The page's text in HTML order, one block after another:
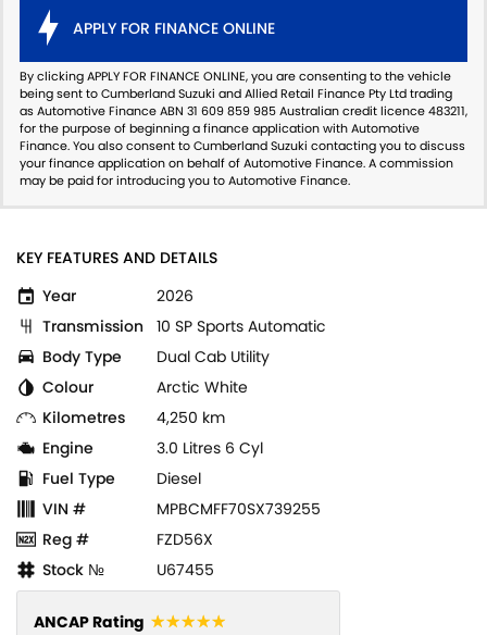
APPLY FOR FINANCE ONLINE
By clicking APPLY FOR FINANCE ONLINE, you are consenting to the vehicle
being sent to Cumberland Suzuki and Allied Retail Finance Pty Ltd trading
as Automotive Finance ABN 31 609 859 985 Australian credit licence 483211,
for the purpose of beginning a finance application with Automotive
Finance. You also consent to Cumberland Suzuki contacting you to discuss
your finance application on behalf of Automotive Finance. A commission
may be paid for introducing you to Automotive Finance.
KEY FEATURES AND DETAILS
Year
2026
Transmission 10 SP Sports Automatic
Body Type
Dual Cab Utility
Colour
Arctic White
Kilometres
4,250 km
Engine
3.0 Litres 6 Cyl
Fuel Type
Diesel
VIN #
MPBCMFF70SX739255
Reg #
FZD56X
Stock №
U67455
ANCAP Rating ☆☆☆☆☆